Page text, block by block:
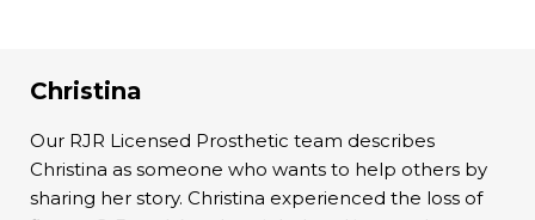
Christina
Our RJR Licensed Prosthetic team describes
Christina as someone who wants to help others by
sharing her story. Christina experienced the loss of